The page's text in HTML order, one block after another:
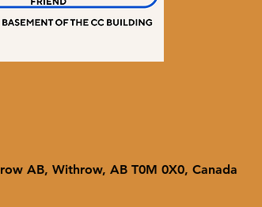
AB, Withrow, AB T0M 0X0, Canada